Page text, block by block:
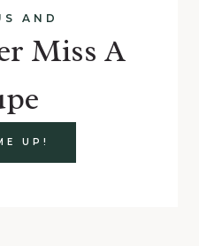
AND
Miss A
UP!